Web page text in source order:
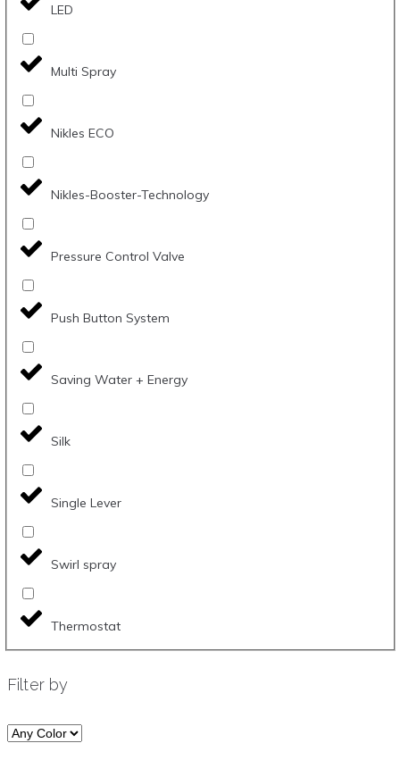
LED
Multi Spray
Nikles ECO
Nikles-Booster-Technology
Pressure Control Valve
Push Button System
Saving Water + Energy
Silk
Single Lever
Swirl spray
Thermostat
Filter by